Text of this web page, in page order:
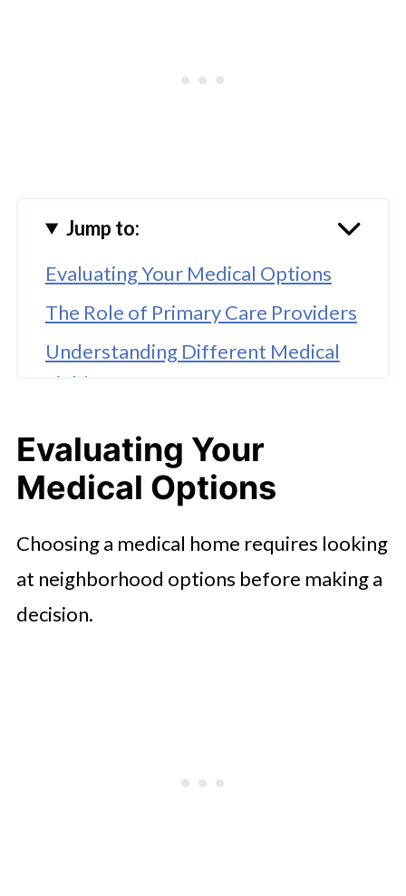
Jump to:
Evaluating Your Medical Options
The Role of Primary Care Providers
Understanding Different Medical
Fields
Situations
Checking Insurance and Costs
Assessing Clinic Communication
and Environment
Scheduling Initial Consultations
Evaluating Your
Medical Options
Choosing a medical home requires looking
at neighborhood options before making a
decision.